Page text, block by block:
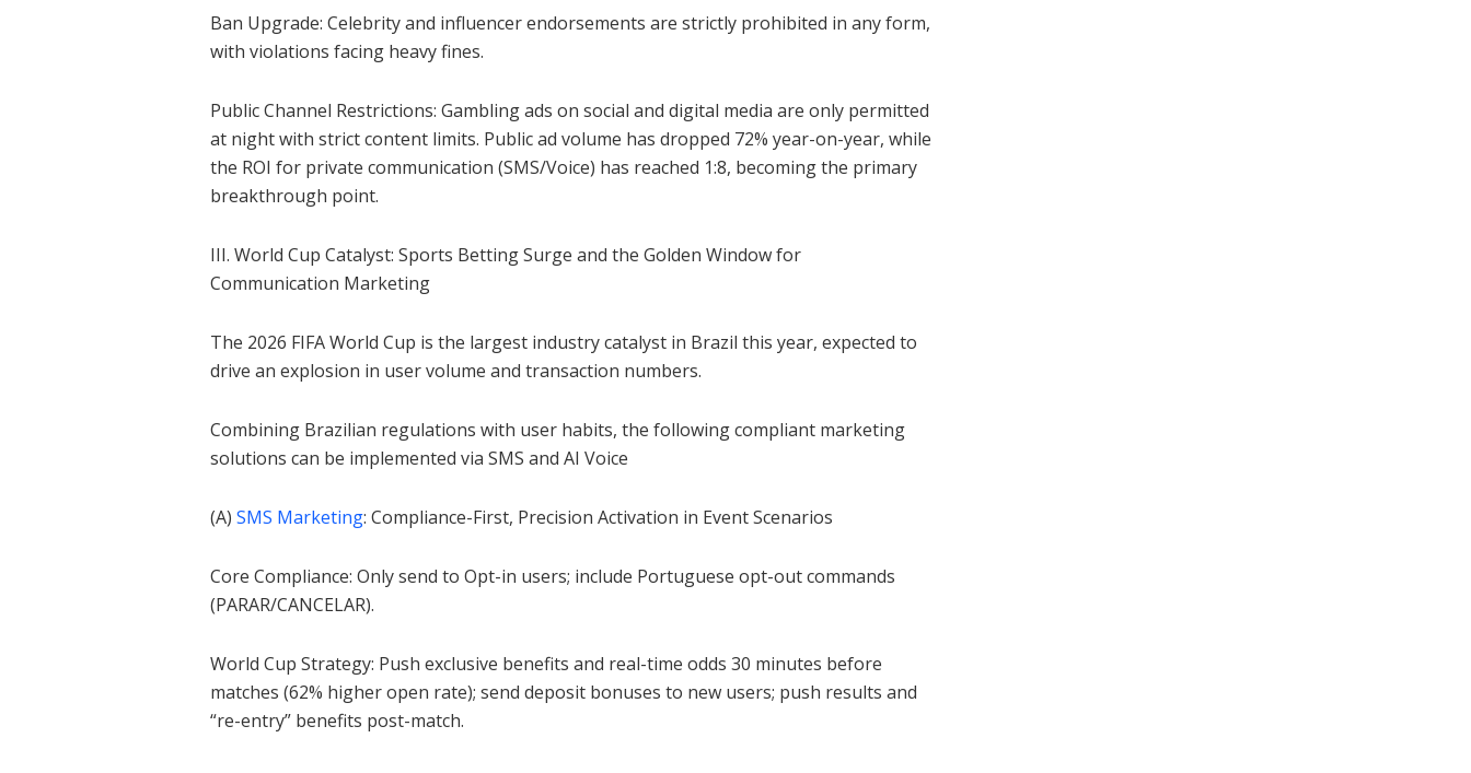
Ban Upgrade: Celebrity and influencer endorsements are strictly prohibited in any form,
with violations facing heavy fines.
Public Channel Restrictions: Gambling ads on social and digital media are only permitted
at night with strict content limits. Public ad volume has dropped 72% year-on-year, while
the ROI for private communication (SMS/Voice) has reached 1:8, becoming the primary
breakthrough point.
III. World Cup Catalyst: Sports Betting Surge and the Golden Window for
Communication Marketing
The 2026 FIFA World Cup is the largest industry catalyst in Brazil this year, expected to
drive an explosion in user volume and transaction numbers.
Combining Brazilian regulations with user habits, the following compliant marketing
solutions can be implemented via SMS and AI Voice
(A) SMS Marketing: Compliance-First, Precision Activation in Event Scenarios
Core Compliance: Only send to Opt-in users; include Portuguese opt-out commands
(PARAR/CANCELAR).
World Cup Strategy: Push exclusive benefits and real-time odds 30 minutes before
matches (62% higher open rate); send deposit bonuses to new users; push results and
“re-entry” benefits post-match.